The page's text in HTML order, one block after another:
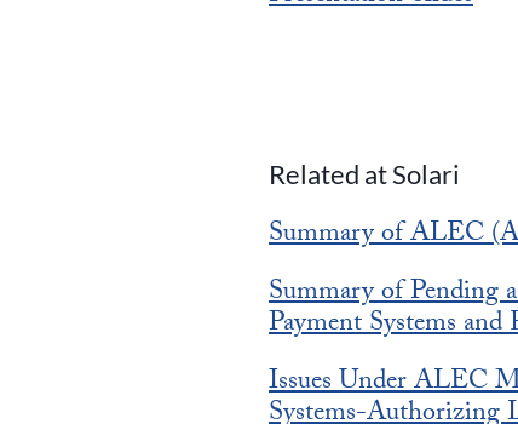
Related at Solari
Summary of ALEC
Summary of Pending
Payment Systems
Issues Under ALEC
Systems-Authorizing